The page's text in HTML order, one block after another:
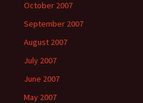
October 2007
September 2007
August 2007
July 2007
June 2007
May 2007